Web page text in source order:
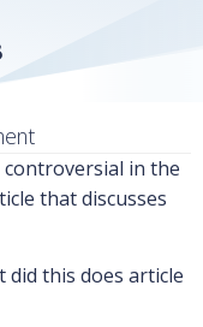
in the
that discusses
this does article